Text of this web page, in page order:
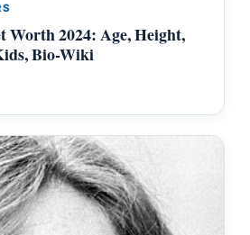
Worth 2024: Age, Height,
Bio-Wiki